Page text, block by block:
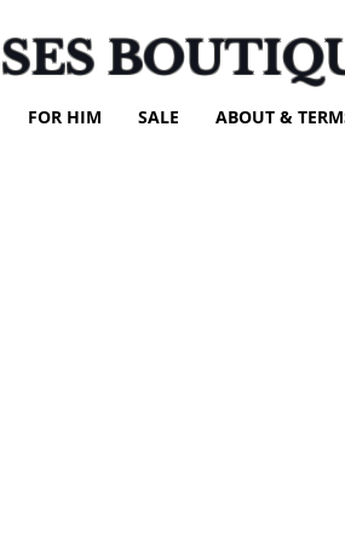
FOR HIM SALE ABOUT &